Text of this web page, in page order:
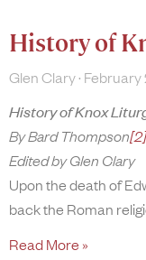
History of
Glen Clary February
History of Knox
By Bard Thompson[2]
Edited by Glen Clary
Upon the death of
back the Roman
Read More »